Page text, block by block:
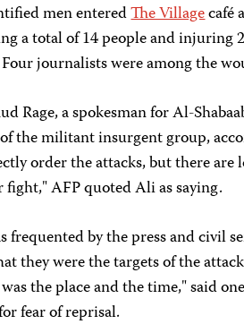
men enteredThe Villagecafé
a total of 14 people and injuring
journalists were among the
Rage, a spokesman for Al-
the militant insurgent group,
order the attacks, but there are
AFP quoted Ali as saying.
frequented by the press and civil
they were the targets of the
the place and the time," said
fear of reprisal.